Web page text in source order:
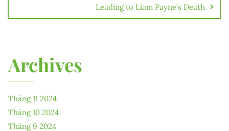
Leading to Liam Payne’s Death
Archives
Tháng 11 2024
Tháng 10 2024
Tháng 9 2024